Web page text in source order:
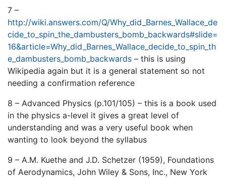
7 –
http://wiki.answers.com/Q/Why_did_Barnes_Wallace_de
cide_to_spin_the_dambusters_bomb_backwards#slide=
16&article=Why_did_Barnes_Wallace_decide_to_spin_th
e_dambusters_bomb_backwards – this is using
Wikipedia again but it is a general statement so not
needing a confirmation reference
8 – Advanced Physics (p.101/105) – this is a book used
in the physics a-level it gives a great level of
understanding and was a very useful book when
wanting to look beyond the syllabus
9 – A.M. Kuethe and J.D. Schetzer (1959), Foundations
of Aerodynamics, John Wiley & Sons, Inc., New York